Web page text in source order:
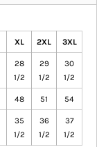
XL 2XL 3XL
28
1/2
29
1/2
30
1/2
48 51 54
35
1/2
36
1/2
37
1/2